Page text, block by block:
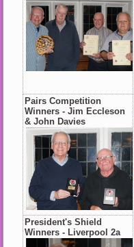
Pairs Competition
Winners - Jim Eccleson
& John Davies
President's Shield
Winners - Liverpool 2a